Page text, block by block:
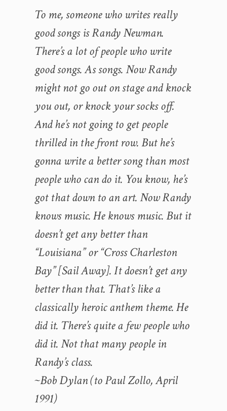
To me, someone who writes really
good songs is Randy Newman.
There’s a lot of people who write
good songs. As songs. Now Randy
might not go out on stage and knock
you out, or knock your socks off.
And he’s not going to get people
thrilled in the front row. But he’s
gonna write a better song than most
people who can do it. You know, he’s
got that down to an art. Now Randy
knows music. He knows music. But it
doesn’t get any better than
“Louisiana” or “Cross Charleston
Bay” [Sail Away]. It doesn’t get any
better than that. That’s like a
classically heroic anthem theme. He
did it. There’s quite a few people who
did it. Not that many people in
Randy’s class.
~Bob Dylan (to Paul Zollo, April
1991)